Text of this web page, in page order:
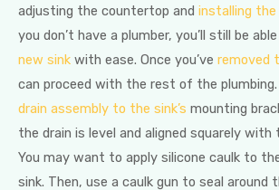
adjusting the countertop and installing the
you don’t have a plumber, you’ll still be
new sink with ease. Once you’ve removed
can proceed with the rest of the
drain assembly to the sink’s mounting
the drain is level and aligned squarely
You may want to apply silicone caulk to
sink. Then, use a caulk gun to seal around